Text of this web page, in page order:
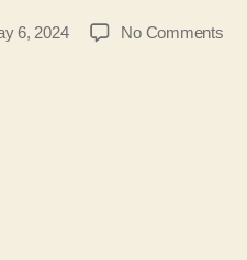
6, 2024 No Commentson